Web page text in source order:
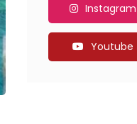
Instagram
Youtube